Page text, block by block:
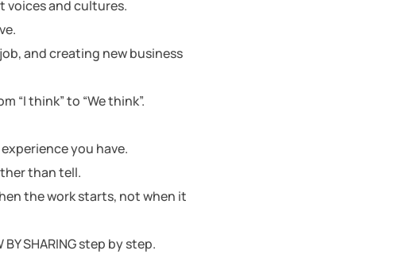
voices and cultures.
and creating new business
“I think” to “We think”.
you have.
than tell.
the work starts, not when it
SHARING step by step.